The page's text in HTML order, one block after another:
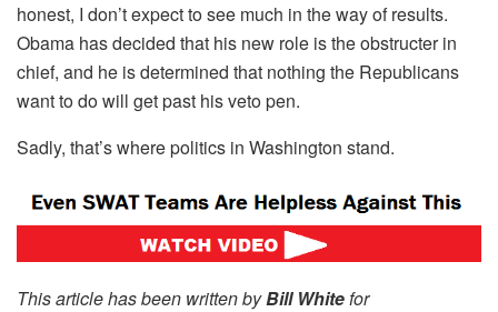
honest, I don’t expect to see much in the way of results.
Obama has decided that his new role is the obstructer in
chief, and he is determined that nothing the Republicans
want to do will get past his veto pen.
Sadly, that’s where politics in Washington stand.
This article has been written byBill Whitefor